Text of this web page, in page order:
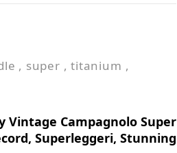
, super ,titanium ,
Vintage Campagnolo Super
Superleggeri, Stunning